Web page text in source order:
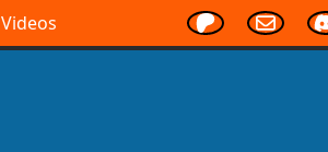
Videos